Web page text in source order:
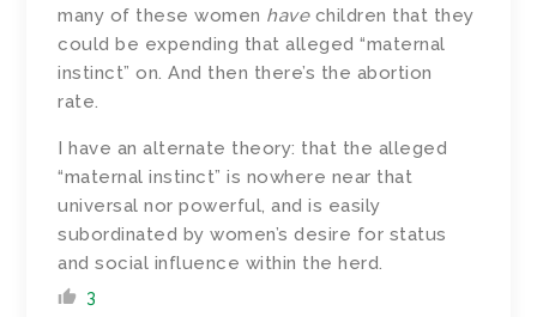
many of these women havechildren that they
could be expending that alleged “maternal
instinct” on. And then there’s the abortion
rate.
I have an alternate theory: that the alleged
“maternal instinct” is nowhere near that
universal nor powerful, and is easily
subordinated by women’s desire for status
and social influence within the herd.
3